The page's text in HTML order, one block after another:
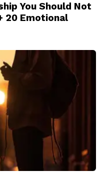
You Should Not
20 Emotional